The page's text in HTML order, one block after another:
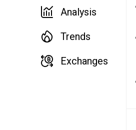
Analysis
Trends
Exchanges